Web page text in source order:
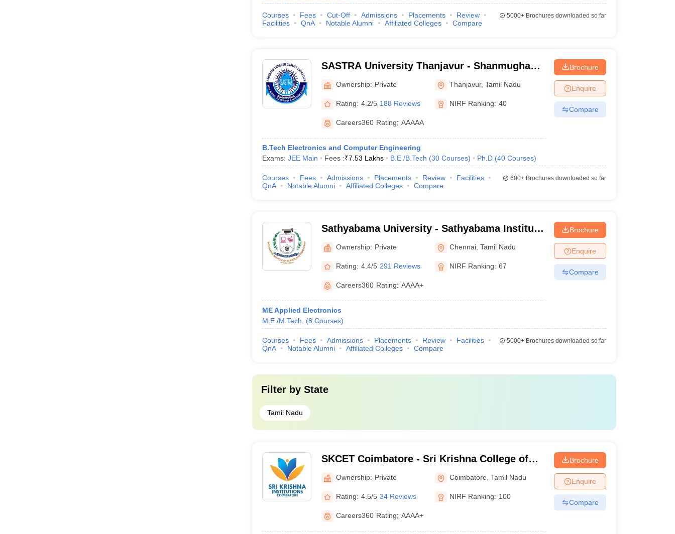
Courses Fees Cut-Off Admissions Placements
Review
Facilities
QnA Notable Alumni Affiliated Colleges Compare
5000+Brochures downloaded so far
SASTRA University Thanjavur - Shanmugha
Arts Science Technology Research and
Academy, Thanjavur
Ownership: Private Thanjavur,Tamil Nadu
Rating: 4.2/5 188 Reviews NIRF Ranking: 40
Careers360 Rating: AAAAA
B.Tech Electronics and Computer Engineering
Exams: JEE Main Fees :₹7.53 Lakhs B.E /B.Tech (30 Courses) Ph.D (40 Courses)
Brochure
Enquire
Compare
Courses Fees Admissions Placements Review
Facilities
QnA
Notable Alumni Affiliated Colleges Compare
600+Brochures downloaded so far
Sathyabama University - Sathyabama Institute
of Science and Technology, Chennai
Ownership: Private Chennai ,Tamil Nadu
Rating: 4.4/5 291 Reviews NIRF Ranking: 67
Careers360 Rating: AAAA+
ME Applied Electronics
M.E /M.Tech.
(8 Courses)
Brochure
Enquire
Compare
Courses Fees Admissions Placements Review
Facilities
QnA
Notable Alumni Affiliated Colleges Compare
5000+Brochures downloaded so far
Filter by State
Tamil Nadu
SKCET Coimbatore - Sri Krishna College of
Engineering and Technology, Coimbatore
Ownership: Private Coimbatore ,Tamil Nadu
Rating: 4.5/5 34 Reviews NIRF Ranking: 100
Careers360 Rating: AAAA+
Brochure
Enquire
Compare